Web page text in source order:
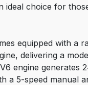
ideal choice for
equipped with
delivering a
engine
a 5-speed manual